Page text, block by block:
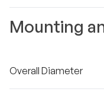
Mounting
Overall Diameter